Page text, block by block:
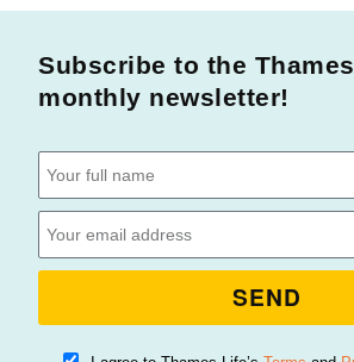
Subscribe to the
monthly newsletter!
SEND